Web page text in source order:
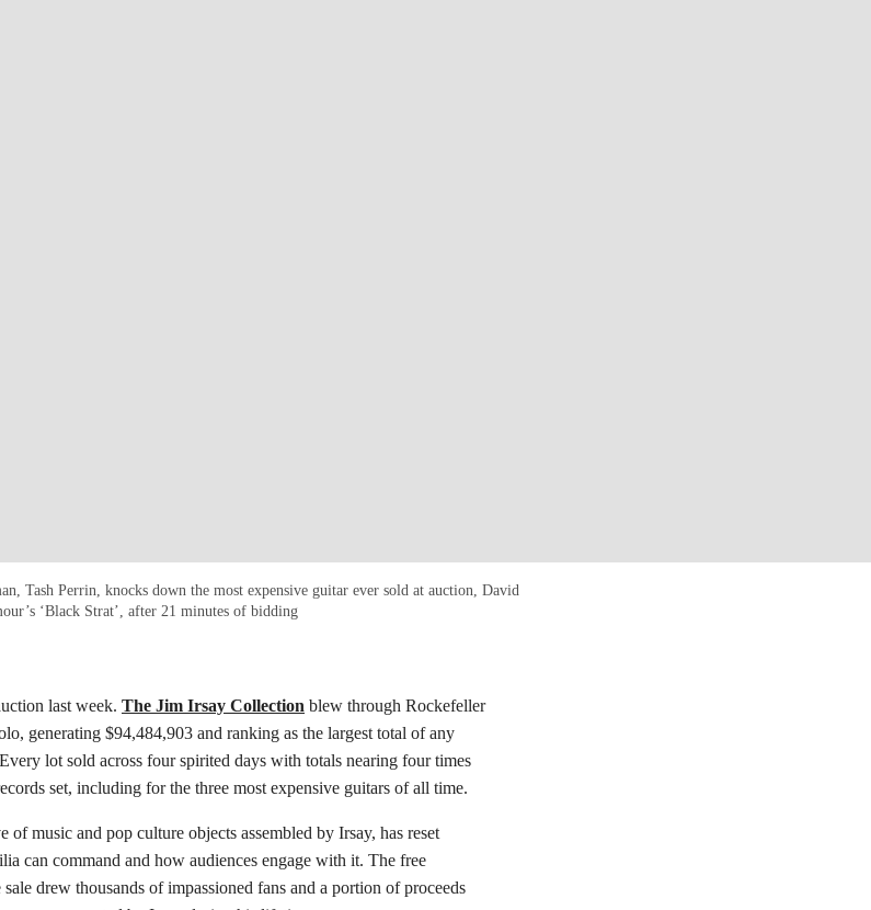
Tash Perrin, knocks down the most expensive guitar ever sold at auction, David
‘Black Strat’, after 21 minutes of bidding
last week. The Jim Irsay Collection blew through Rockefeller
generating $94,484,903 and ranking as the largest total of any
lot sold across four spirited days with totals nearing four times
set, including for the three most expensive guitars of all time.
music and pop culture objects assembled by Irsay, has reset
can command and how audiences engage with it. The free
drew thousands of impassioned fans and a portion of proceeds